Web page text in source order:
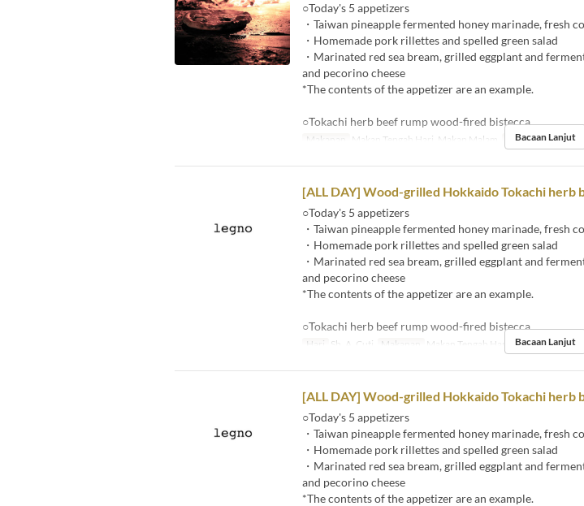
○Today's 5 appetizers
・Taiwan pineapple fermented honey marinade, fresh
・Homemade pork rillettes and spelled green salad
・Marinated red sea bream, grilled eggplant and
and pecorino cheese
*The contents of the appetizer are an example.
○Tokachi herb beef rump wood-fired bistecca
Makanan Makan Tengah Hari, Makan Malam Had Pesanan 2 ~
Bacaan Lanjut
[ALL DAY] Wood-grilled Hokkaido Tokachi herb
○Today's 5 appetizers
・Taiwan pineapple fermented honey marinade, fresh
・Homemade pork rillettes and spelled green salad
・Marinated red sea bream, grilled eggplant and
and pecorino cheese
*The contents of the appetizer are an example.
○Tokachi herb beef rump wood-fired bistecca
Hari Sb, A, Cuti Makanan Makan Tengah Hari Had Pesanan 2 ~
Bacaan Lanjut
[ALL DAY] Wood-grilled Hokkaido Tokachi herb
○Today's 5 appetizers
・Taiwan pineapple fermented honey marinade, fresh
・Homemade pork rillettes and spelled green salad
・Marinated red sea bream, grilled eggplant and
and pecorino cheese
*The contents of the appetizer are an example.